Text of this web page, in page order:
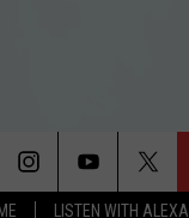
LISTEN WITH ALEXA